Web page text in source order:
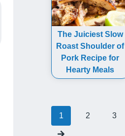
The Juiciest Slow
Roast Shoulder of
Pork Recipe for
Hearty Meals
1 2 3